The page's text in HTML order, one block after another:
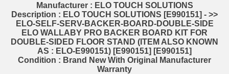
Manufacturer : ELO TOUCH SOLUTIONS
Description : ELO TOUCH SOLUTIONS [E990151] - >>
ELO-SELF-SERV-BACKER-BOARD-DOUBLE-SIDE
ELO WALLABY PRO BACKER BOARD KIT FOR
DOUBLE-SIDED FLOOR STAND (ITEM ALSO KNOWN
AS : ELO-E990151) [E990151] [E990151]
Condition : Brand New With Original Manufacturer
Warranty